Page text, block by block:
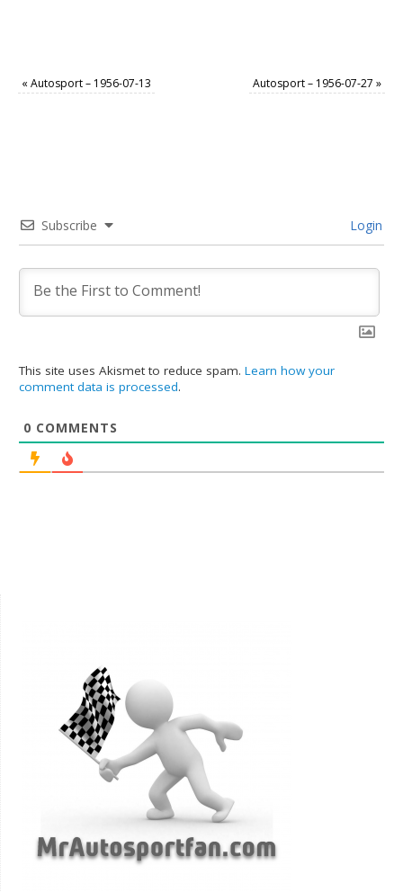
« Autosport – 1956-07-13 Autosport – 1956-07-27 »
Subscribe Login
This site uses Akismet to reduce spam.Learn how your
comment data is processed.
0 COMMENTS